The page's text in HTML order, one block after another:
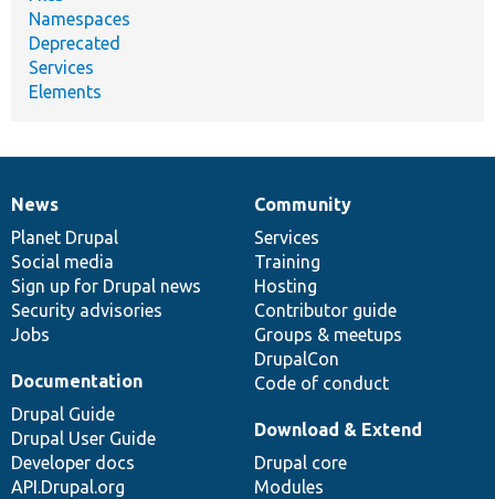
Namespaces
Deprecated
Services
Elements
News
items
News
Planet Drupal
Social media
Sign up for Drupal news
Security advisories
Jobs
Our
community
Community
Services
Training
Hosting
Contributor guide
Groups & meetups
DrupalCon
Code of conduct
Documentation
Documentation
Drupal Guide
Drupal User Guide
Developer docs
API.Drupal.org
Drupal
code
base
Download & Extend
Drupal core
Modules
Governance
of
community